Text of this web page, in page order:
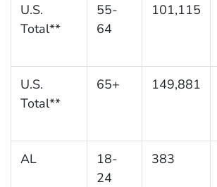
U.S.
Total**
55-
64
101,115
U.S.
Total**
65+ 149,881
AL
18-
24
383